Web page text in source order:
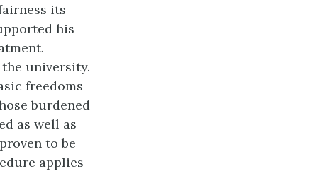
its
his
university.
freedoms
burdened
as well as
to be
applies